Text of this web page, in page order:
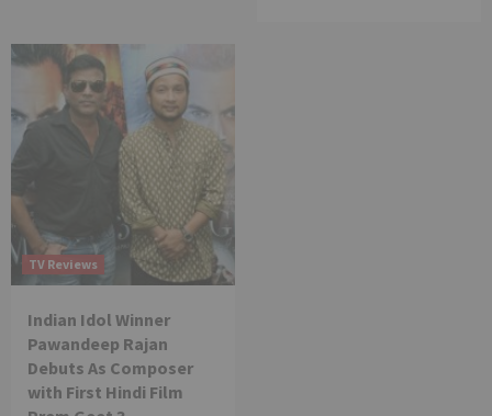
TV Reviews
Indian Idol Winner
Pawandeep Rajan
Debuts As Composer
with First Hindi Film